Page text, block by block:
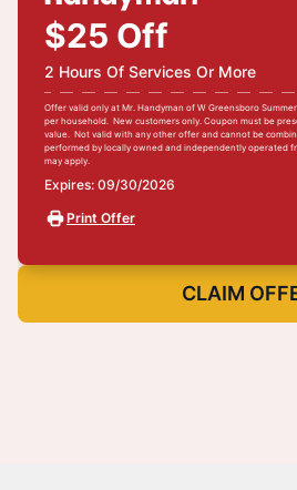
$25 Off
2 Hours Of Services Or More
Offer valid only at Mr. Handyman of W Greensboro
per household. New customers only. Coupon must be
value. Not valid with any other offer and cannot be
performed by locally owned and independently operated
may apply.
Expires: 09/30/2026
Print Offer
CLAIM